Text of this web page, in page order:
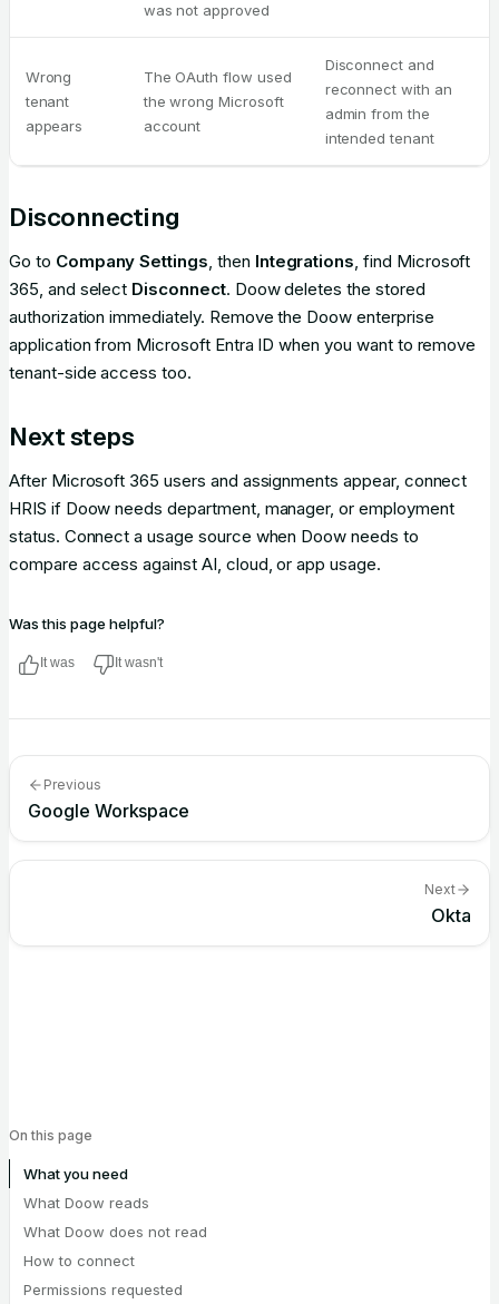
was not approved
Wrong
tenant
appears
The OAuth flow used
the wrong Microsoft
account
Disconnect and
reconnect with an
admin from the
intended tenant
Disconnecting
Go to Company Settings, then Integrations, find Microsoft
365, and select Disconnect. Doow deletes the stored
authorization immediately. Remove the Doow enterprise
application from Microsoft Entra ID when you want to remove
tenant-side access too.
Next steps
After Microsoft 365 users and assignments appear, connect
HRIS if Doow needs department, manager, or employment
status. Connect a usage source when Doow needs to
compare access against AI, cloud, or app usage.
Was this page helpful?
It was It wasn't
Previous
Google Workspace
Next
Okta
On this page
What you need
What Doow reads
What Doow does not read
How to connect
Permissions requested